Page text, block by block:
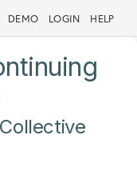
DEMO LOGIN HELP